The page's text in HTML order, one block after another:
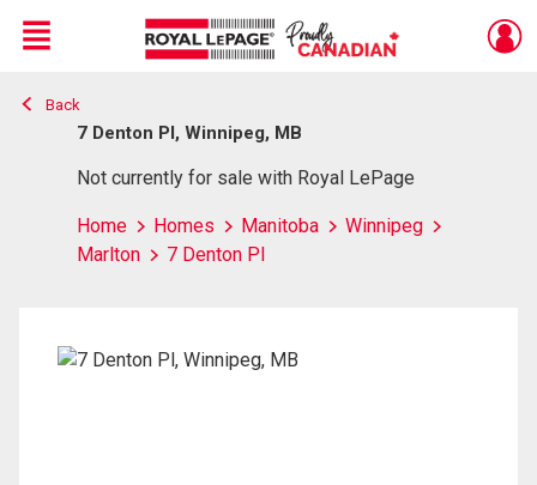
Live
En Direct
Menu
Back
7 Denton Pl, Winnipeg, MB
Not currently for sale with Royal LePage
Home Homes Manitoba
Winnipeg
Marlton
7 Denton Pl